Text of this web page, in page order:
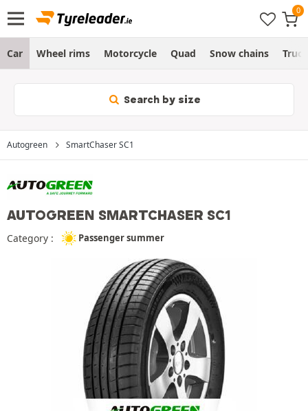
Car Wheel rims Motorcycle Quad Snow chains Truck
Search by size
Autogreen SmartChaser SC1
AUTOGREEN SMARTCHASER SC1
Category : Passenger summer